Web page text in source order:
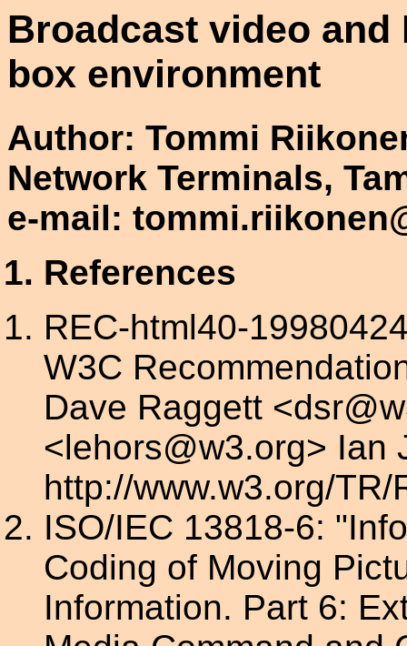
Broadcast video
box environment
Author: Tommi
Network Terminals,
e-mail:
References
REC-html40-
W3C
Dave Raggett
<lehors@w3.org> Ian
http://www.w3.org/TR/
ISO/IEC 13818-6:
Coding of Moving
Information. Part 6: